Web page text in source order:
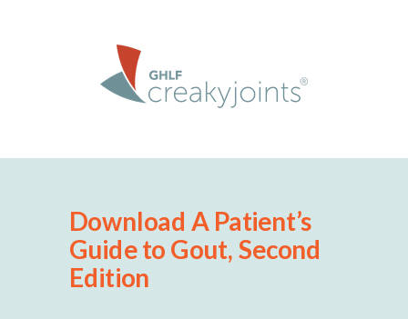
Download A Patient’s
Guide to Gout, Second
Edition